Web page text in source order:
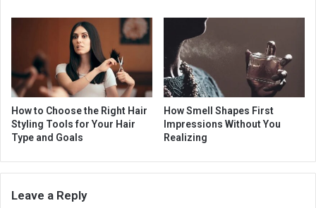
How to Choose the Right Hair
Styling Tools for Your Hair
Type and Goals
How Smell Shapes First
Impressions Without You
Realizing
Leave a Reply